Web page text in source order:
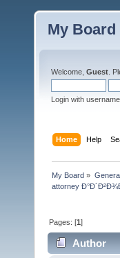
My Board
Welcome, Guest .
Login with
Home Help
My Board »
attorney
Pages: [1]
Author